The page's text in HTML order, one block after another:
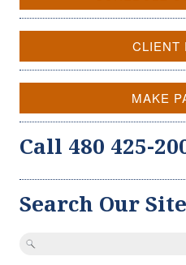
CLIENT
MAKE
Call 480 425-
Search Our Site
Search